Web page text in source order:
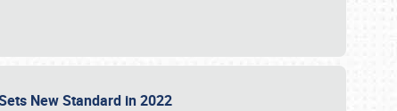
New Standard in 2022